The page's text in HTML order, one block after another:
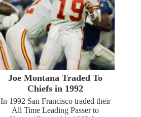
Joe Montana Traded To
Chiefs in 1992
In 1992 San Francisco traded their
All Time Leading Passer to